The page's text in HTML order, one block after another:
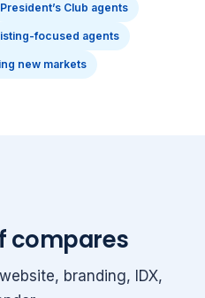
President’s Club agents
focused agents
new markets
compares
branding, IDX,